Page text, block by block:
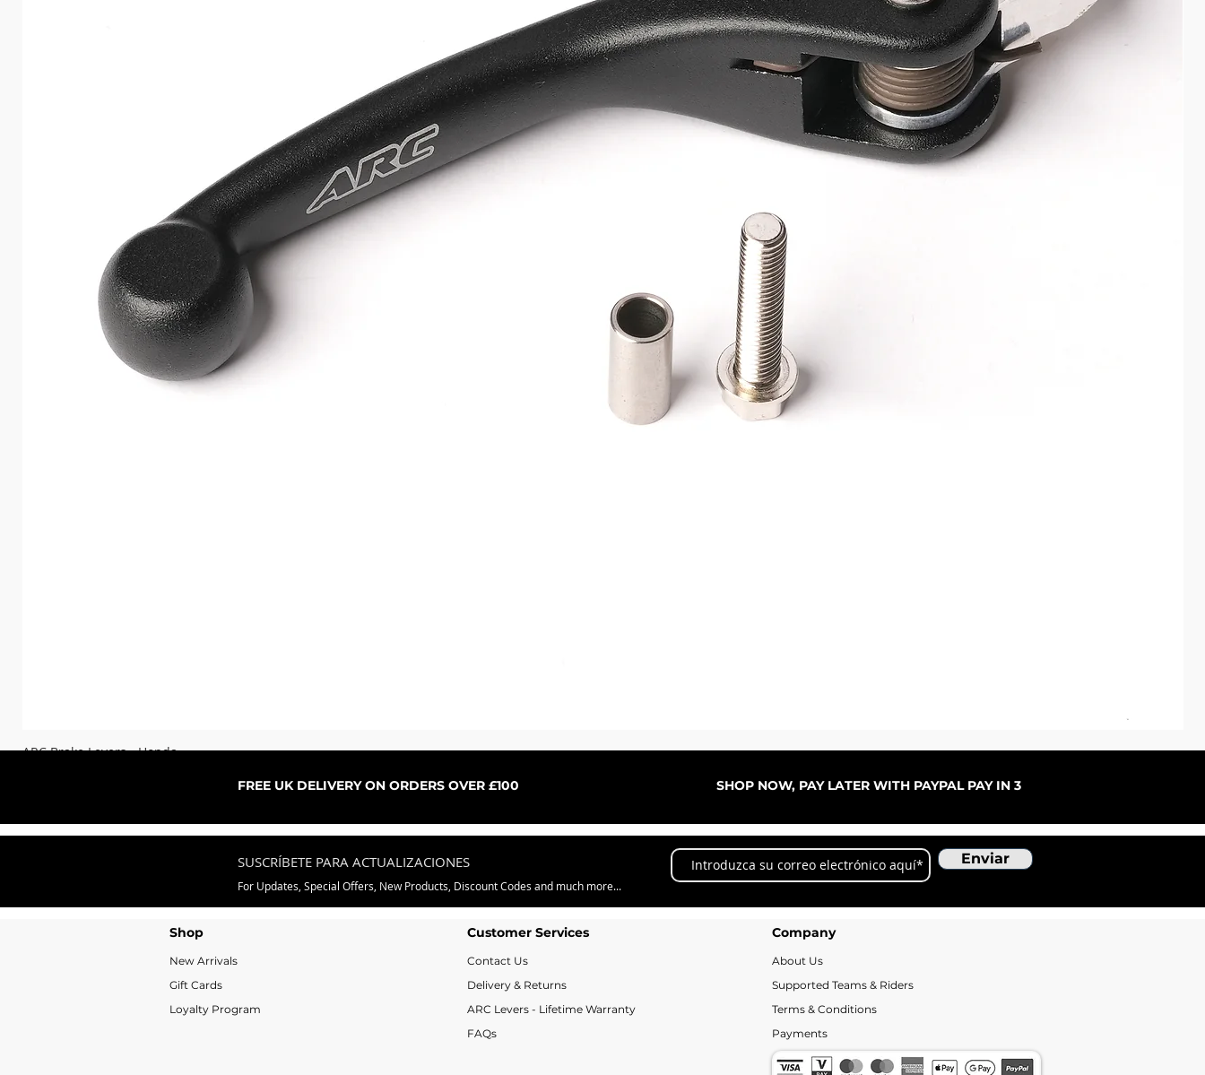
Vista rápida
ARC Brake Levers - Honda
FREE UK DELIVERY ON ORDERS OVER £100 SHOP NOW, PAY LATER WITH PAYPAL PAY IN 3
SUSCRÍBETE PARA ACTUALIZACIONES
For Updates, Special Offers, New Products, Discount Codes and much more...
Enviar
Shop
New Arrivals
Gift Cards
Loyalty Program
Customer Services
Contact Us
Delivery & Returns
ARC Levers - Lifetime Warranty
FAQs
Company
About Us
Supported Teams & Riders
Terms & Conditions
Payments